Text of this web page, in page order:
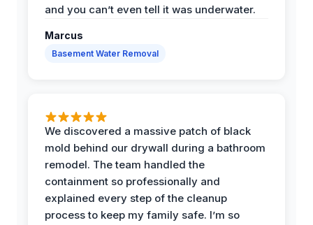
and you can’t even tell it was underwater.
Marcus
Basement Water Removal
We discovered a massive patch of black
mold behind our drywall during a bathroom
remodel. The team handled the
containment so professionally and
explained every step of the cleanup
process to keep my family safe. I’m so